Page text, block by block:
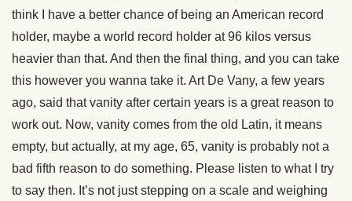
think I have a better chance of being an American record
holder, maybe a world record holder at 96 kilos versus
heavier than that. And then the final thing, and you can take
this however you wanna take it. Art De Vany, a few years
ago, said that vanity after certain years is a great reason to
work out. Now, vanity comes from the old Latin, it means
empty, but actually, at my age, 65, vanity is probably not a
bad fifth reason to do something. Please listen to what I try
to say then. It’s not just stepping on a scale and weighing